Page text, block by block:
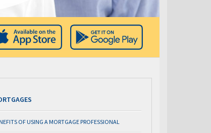
OF USING A MORTGAGE PROFESSIONAL